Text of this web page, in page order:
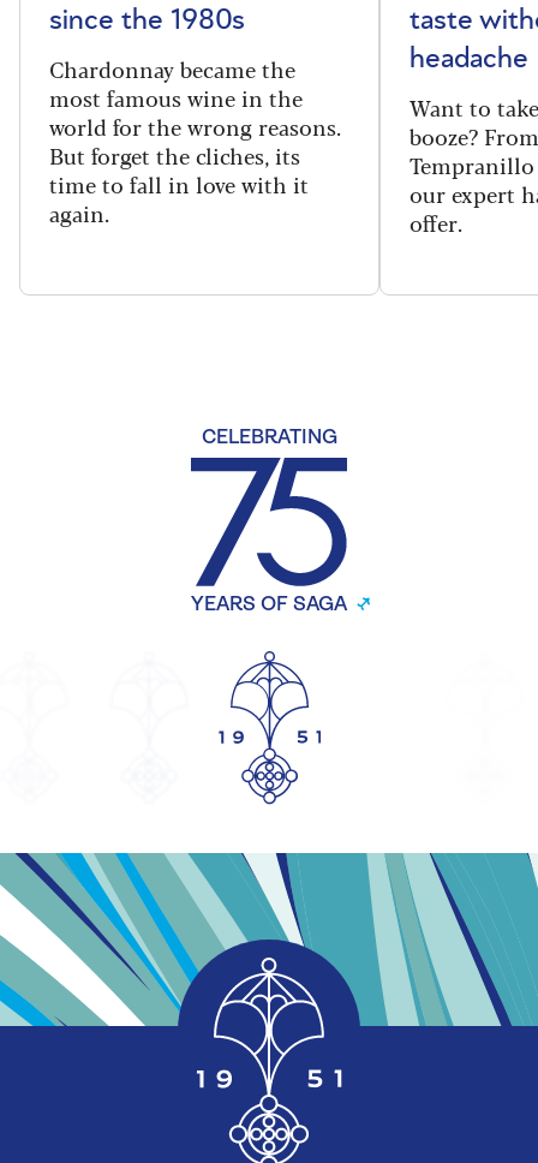
since the 1980s
Chardonnay became the
most famous wine in the
world for the wrong reasons.
But forget the cliches, its
time to fall in love with it
again.
taste
headache
Want to
booze?
our expert
offer.
CELEBRATING
YEARS OF SAGA